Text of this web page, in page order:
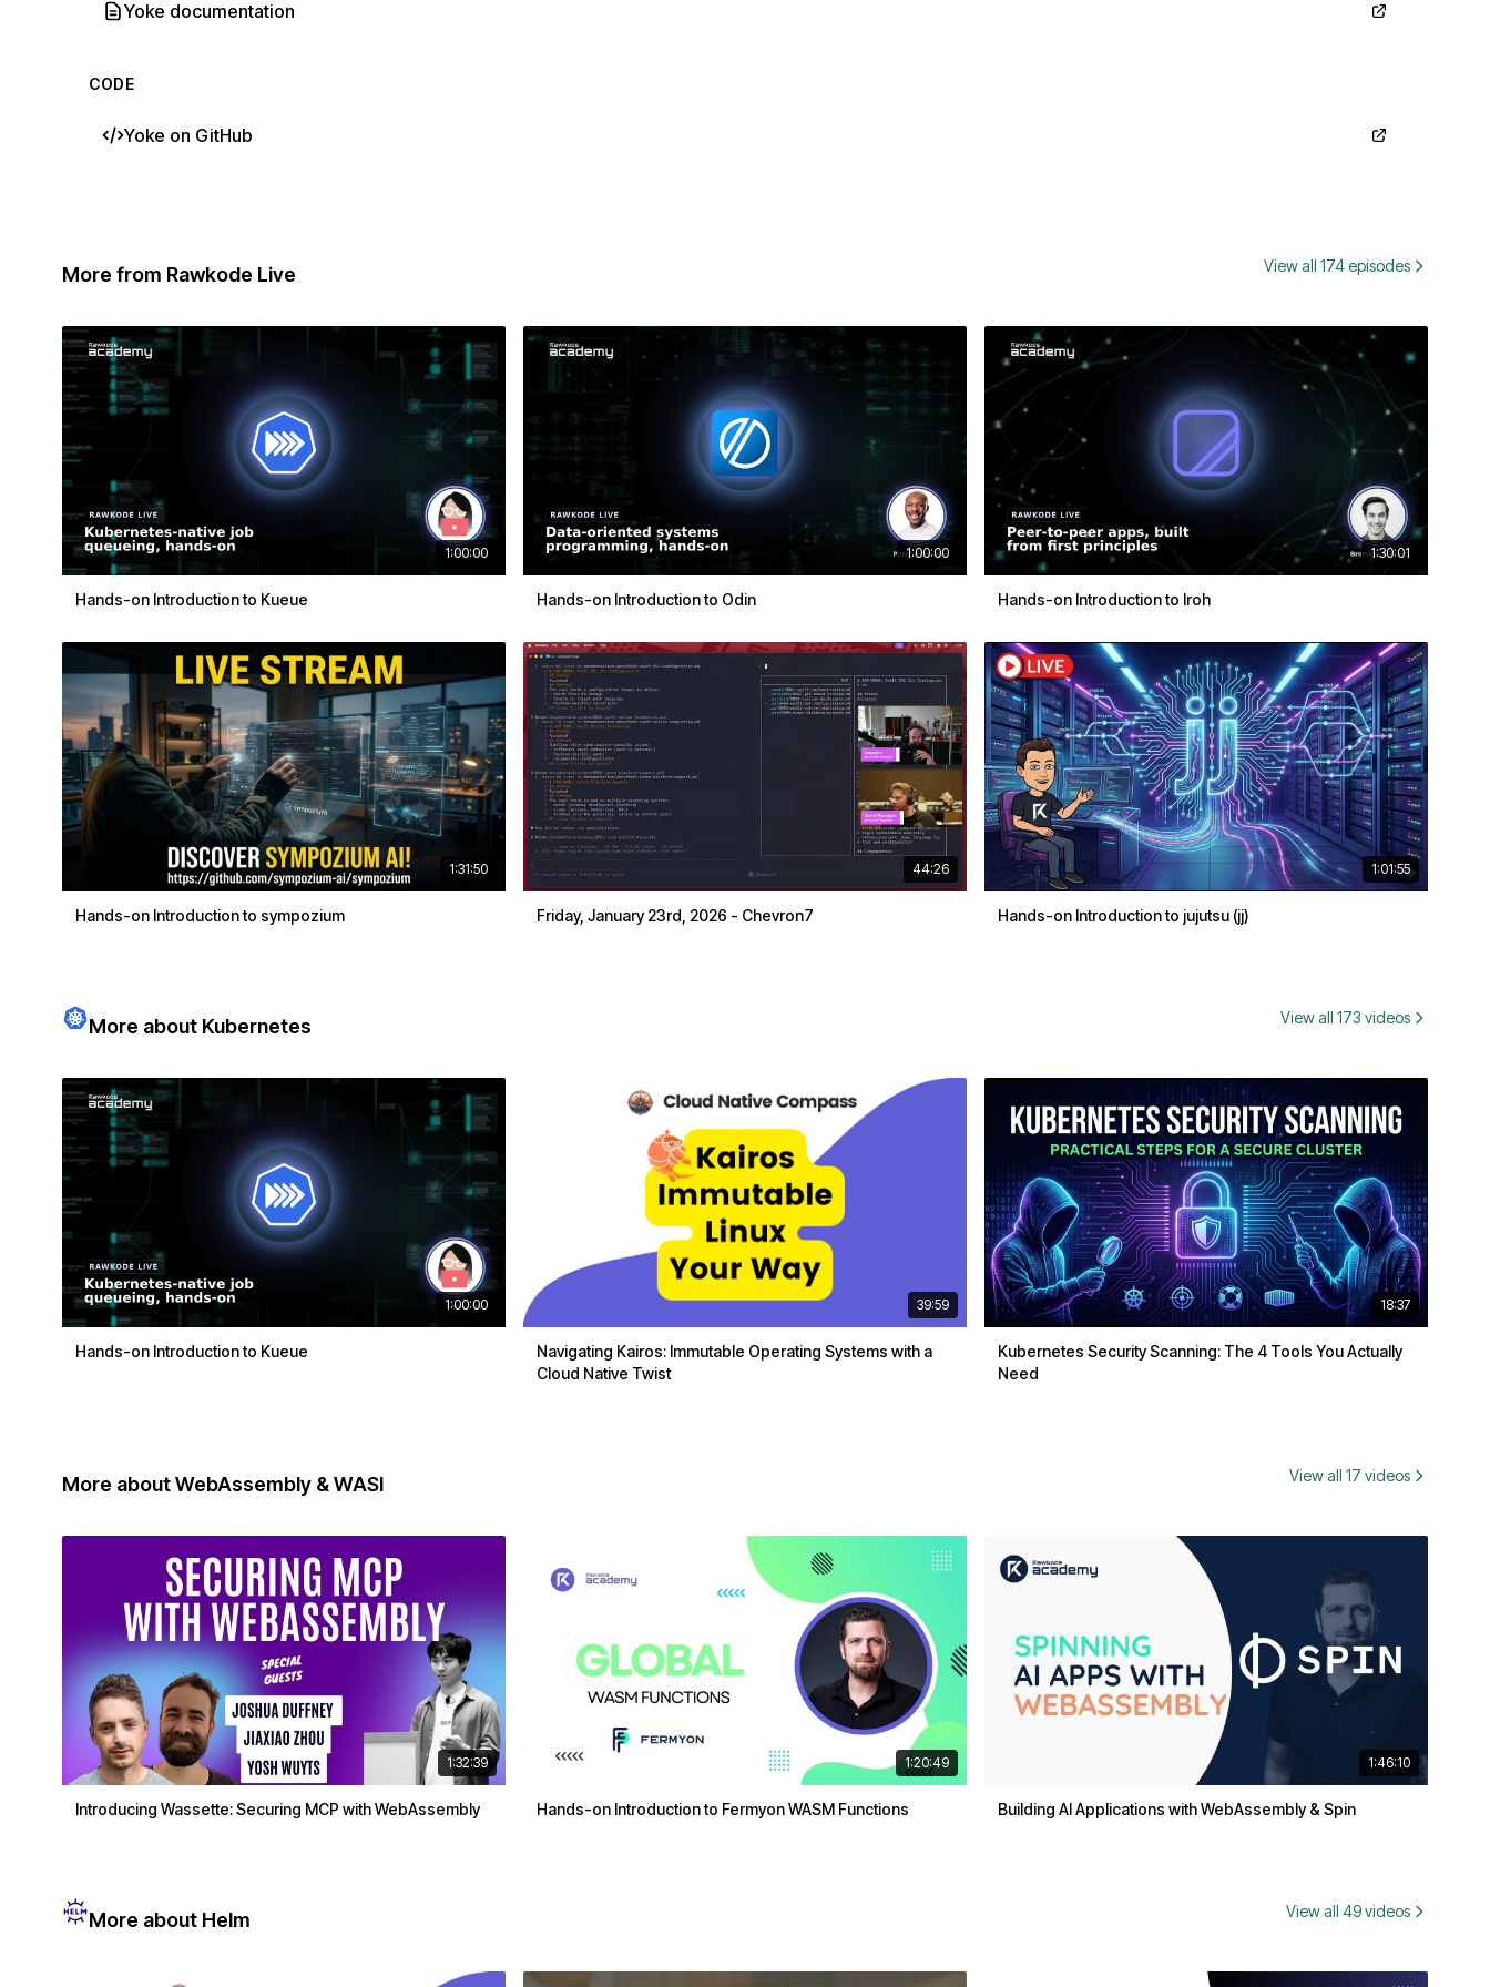
Yoke documentation
CODE
Yoke on GitHub
More from Rawkode Live View all 174 episodes
1:00:00
Hands-on Introduction to Kueue
1:00:00
Hands-on Introduction to Odin
1:30:01
Hands-on Introduction to Iroh
1:31:50
Hands-on Introduction to sympozium
44:26
Friday, January 23rd, 2026 - Chevron7
1:01:55
Hands-on Introduction to jujutsu (jj)
More about Kubernetes View all 173 videos
1:00:00
Hands-on Introduction to Kueue
39:59
Navigating Kairos: Immutable Operating Systems with a
Cloud Native Twist
18:37
Kubernetes Security Scanning: The 4 Tools You Actually
Need
More about WebAssembly & WASI View all 17 videos
1:32:39
Introducing Wassette: Securing MCP with WebAssembly
1:20:49
Hands-on Introduction to Fermyon WASM Functions
1:46:10
Building AI Applications with WebAssembly & Spin
More about Helm View all 49 videos